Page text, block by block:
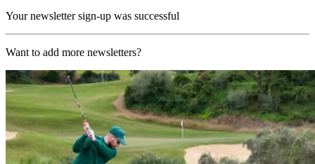
Your newsletter sign-up was successful
Want to add more newsletters?